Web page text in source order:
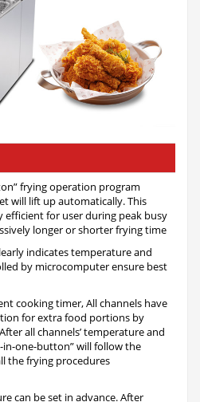
frying operation program
will lift up automatically. This
efficient for user during peak busy
longer or shorter frying time
indicates temperature and
by microcomputer ensure best
cooking timer, All channels have
for extra food portions by
all channels’ temperature and
in-one-button” will follow the
the frying procedures
can be set in advance. After